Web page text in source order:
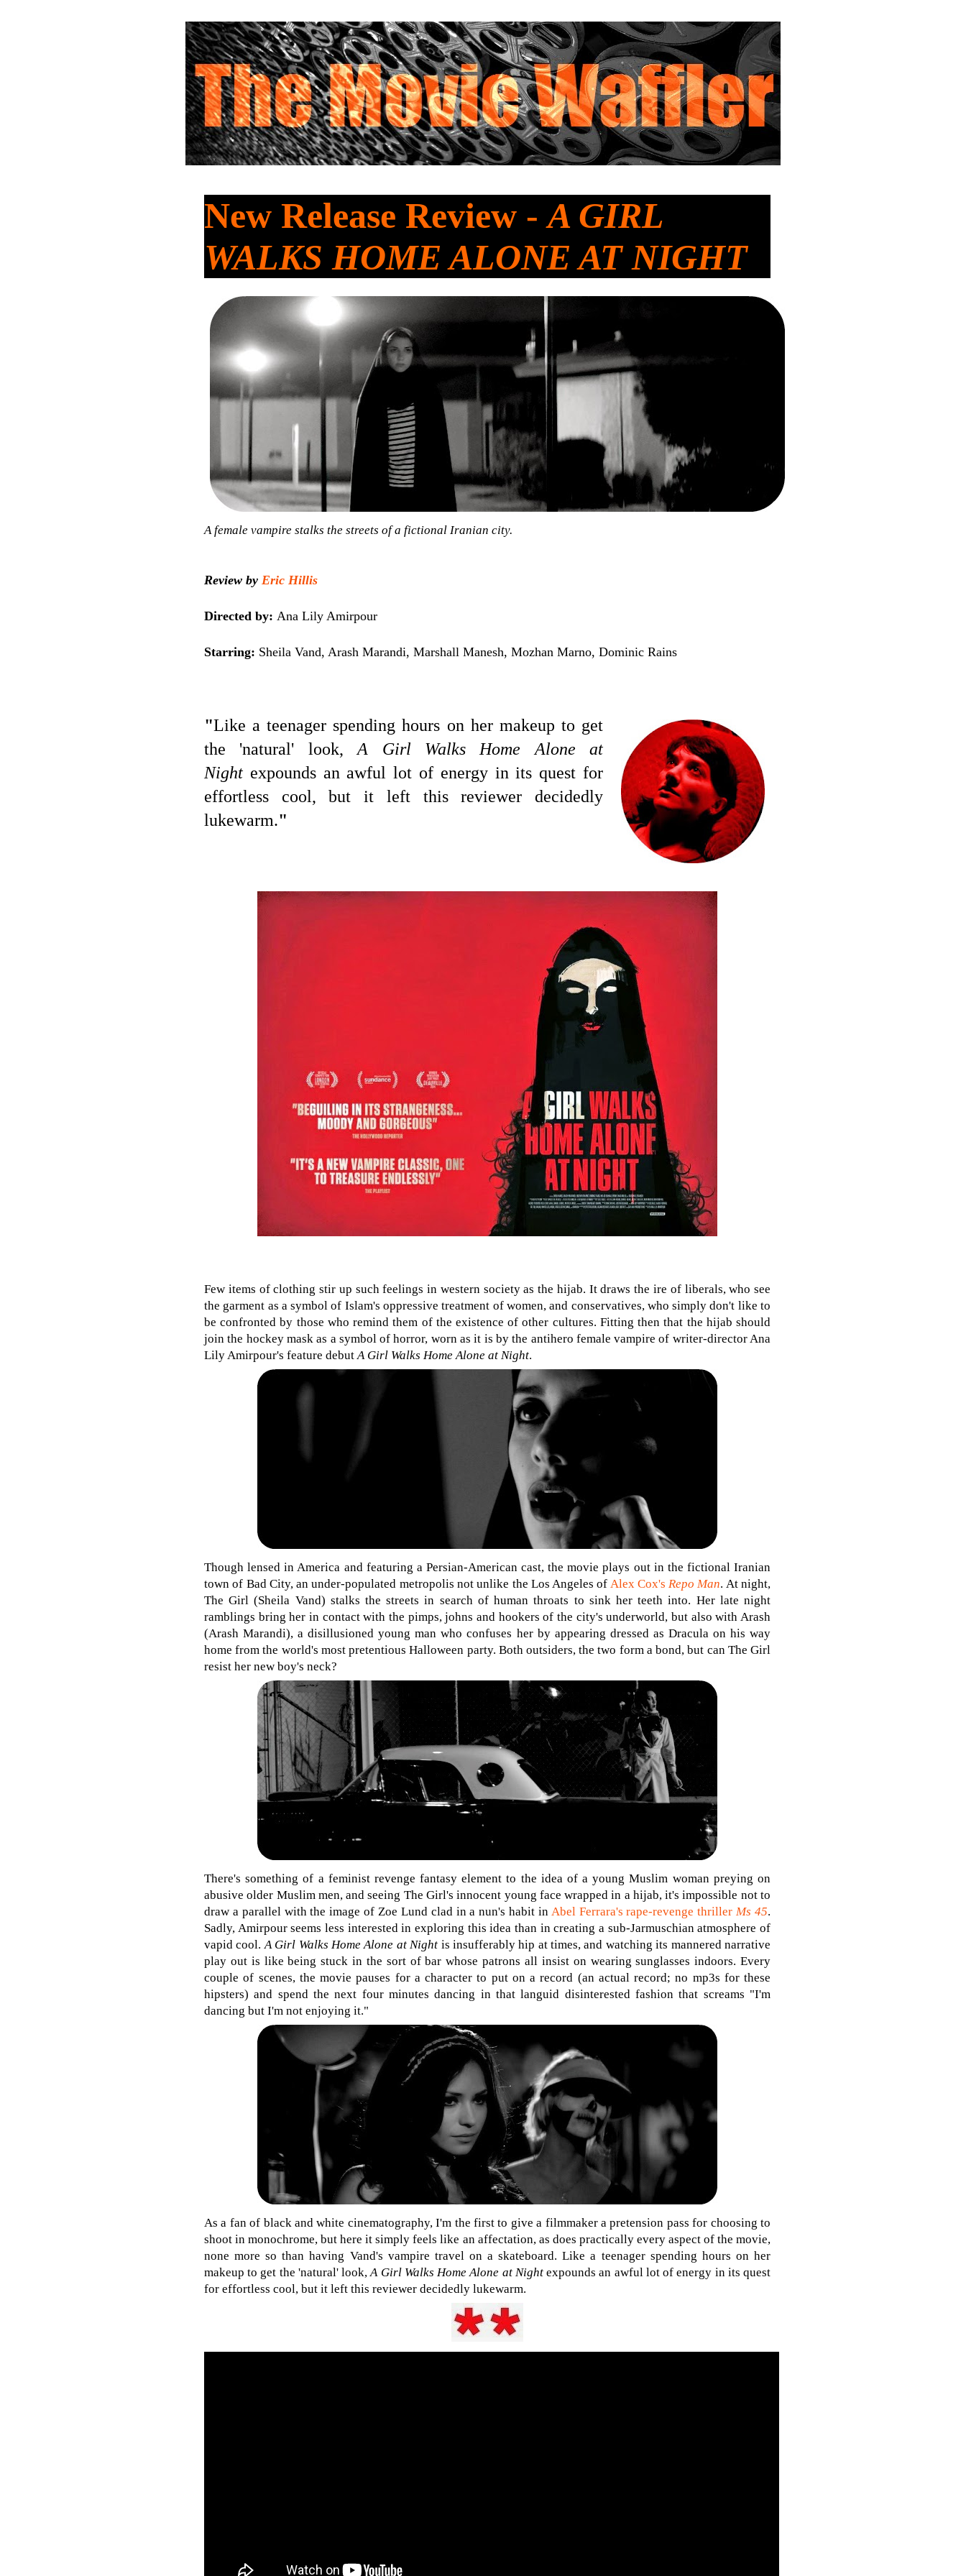
New Release Review -A GIRL
WALKS HOME ALONE AT NIGHT
A female vampire stalks the streets of a fictional Iranian city.
Review by Eric Hillis
Directed by: Ana Lily Amirpour
Starring: Sheila Vand, Arash Marandi, Marshall Manesh, Mozhan Marno, Dominic Rains
"Like a teenager spending hours on her makeup to get
the 'natural' look,A Girl Walks Home Alone at
Night expounds an awful lot of energy in its quest for
effortless cool, but it left this reviewer decidedly
lukewarm."
Few items of clothing stir up such feelings in western society as the hijab. It draws the ire of liberals, who see
the garment as a symbol of Islam's oppressive treatment of women, and conservatives, who simply don't like to
be confronted by those who remind them of the existence of other cultures. Fitting then that the hijab should
join the hockey mask as a symbol of horror, worn as it is by the antihero female vampire of writer-director Ana
Lily Amirpour's feature debutA Girl Walks Home Alone at Night.
Though lensed in America and featuring a Persian-American cast, the movie plays out in the fictional Iranian
town of Bad City, an under-populated metropolis not unlike the Los Angeles of Alex Cox'sRepo Man. At night,
The Girl (Sheila Vand) stalks the streets in search of human throats to sink her teeth into. Her late night
ramblings bring her in contact with the pimps, johns and hookers of the city's underworld, but also with Arash
(Arash Marandi), a disillusioned young man who confuses her by appearing dressed as Dracula on his way
home from the world's most pretentious Halloween party. Both outsiders, the two form a bond, but can The Girl
resist her new boy's neck?
There's something of a feminist revenge fantasy element to the idea of a young Muslim woman preying on
abusive older Muslim men, and seeing The Girl's innocent young face wrapped in a hijab, it's impossible not to
draw a parallel with the image of Zoe Lund clad in a nun's habit in Abel Ferrara's rape-revenge thrillerMs 45.
Sadly, Amirpour seems less interested in exploring this idea than in creating a sub-Jarmuschian atmosphere of
vapid cool.A Girl Walks Home Alone at Night is insufferably hip at times, and watching its mannered narrative
play out is like being stuck in the sort of bar whose patrons all insist on wearing sunglasses indoors. Every
couple of scenes, the movie pauses for a character to put on a record (an actual record; no mp3s for these
hipsters) and spend the next four minutes dancing in that languid disinterested fashion that screams "I'm
dancing but I'm not enjoying it."
As a fan of black and white cinematography, I'm the first to give a filmmaker a pretension pass for choosing to
shoot in monochrome, but here it simply feels like an affectation, as does practically every aspect of the movie,
none more so than having Vand's vampire travel on a skateboard. Like a teenager spending hours on her
makeup to get the 'natural' look,A Girl Walks Home Alone at Nightexpounds an awful lot of energy in its quest
for effortless cool, but it left this reviewer decidedly lukewarm.